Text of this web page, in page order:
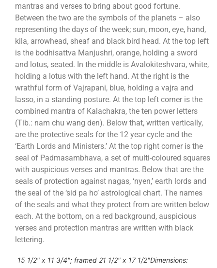
mantras and verses to bring about good fortune.
Between the two are the symbols of the planets – also
representing the days of the week; sun, moon, eye, hand,
kila, arrowhead, sheaf and black bird head. At the top left
is the bodhisattva Manjushri, orange, holding a sword
and lotus, seated. In the middle is Avalokiteshvara, white,
holding a lotus with the left hand. At the right is the
wrathful form of Vajrapani, blue, holding a vajra and
lasso, in a standing posture. At the top left corner is the
combined mantra of Kalachakra, the ten power letters
(Tib.: nam chu wang den). Below that, written vertically,
are the protective seals for the 12 year cycle and the
‘Earth Lords and Ministers.’ At the top right corner is the
seal of Padmasambhava, a set of multi-coloured squares
with auspicious verses and mantras. Below that are the
seals of protection against nagas, ‘nyen,’ earth lords and
the seal of the ‘sid pa ho’ astrological chart. The names
of the seals and what they protect from are written below
each. At the bottom, on a red background, auspicious
verses and protection mantras are written with black
lettering.
15 1/2" x 11 3/4"; framed 21 1/2" x 17 1/2"Dimensions: